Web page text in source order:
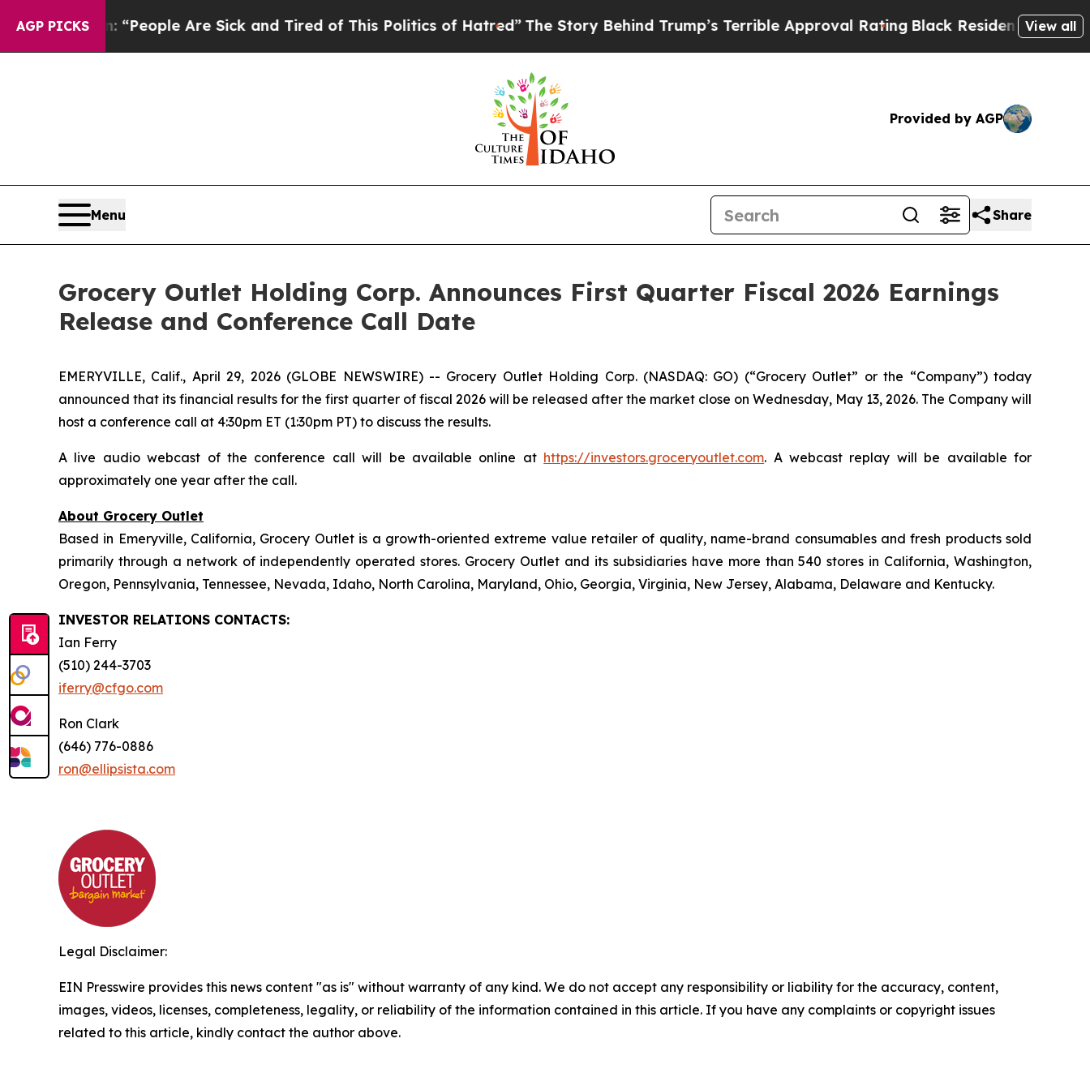
AGP PICKS
Win: “People Are Sick and Tired of This Politics of Hatred”The Story Behind Trump’s Terrible Approval RatingBlack Residents Warned of
View all
Provided by AGP
Menu Share
Grocery Outlet Holding Corp. Announces First Quarter Fiscal 2026 Earnings
Release and Conference Call Date
EMERYVILLE, Calif., April 29, 2026 (GLOBE NEWSWIRE) -- Grocery Outlet Holding Corp. (NASDAQ: GO) (“Grocery Outlet” or the “Company”) today
announced that its financial results for the first quarter of fiscal 2026 will be released after the market close on Wednesday, May 13, 2026. The Company will
host a conference call at 4:30pm ET (1:30pm PT) to discuss the results.
A live audio webcast of the conference call will be available online at https://investors.groceryoutlet.com. A webcast replay will be available for
approximately one year after the call.
About Grocery Outlet
Based in Emeryville, California, Grocery Outlet is a growth-oriented extreme value retailer of quality, name-brand consumables and fresh products sold
primarily through a network of independently operated stores. Grocery Outlet and its subsidiaries have more than 540 stores in California, Washington,
Oregon, Pennsylvania, Tennessee, Nevada, Idaho, North Carolina, Maryland, Ohio, Georgia, Virginia, New Jersey, Alabama, Delaware and Kentucky.
INVESTOR RELATIONS CONTACTS:
Ian Ferry
(510) 244-3703
iferry@cfgo.com
Ron Clark
(646) 776-0886
ron@ellipsista.com
Legal Disclaimer:
EIN Presswire provides this news content "as is" without warranty of any kind. We do not accept any responsibility or liability for the accuracy, content,
images, videos, licenses, completeness, legality, or reliability of the information contained in this article. If you have any complaints or copyright issues
related to this article, kindly contact the author above.